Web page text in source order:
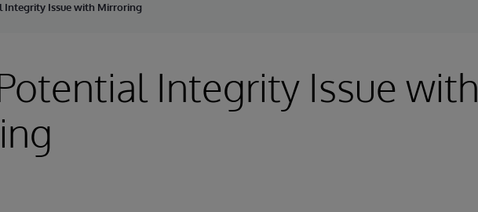
Integrity Issue with Mirroring
Integrity Issue with